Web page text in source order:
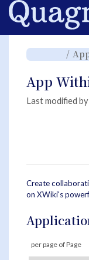
Home
Toggle
parent
App
Within
Minutes.
App
Last modified by
Create
on XWiki's
per page ofPage